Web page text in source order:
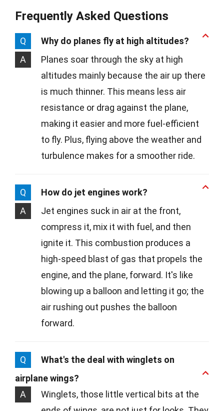
Frequently Asked Questions
Q
Why do planes fly at high altitudes?
A
Planes soar through the sky at high
altitudes mainly because the air up there
is much thinner. This means less air
resistance or drag against the plane,
making it easier and more fuel-efficient
to fly. Plus, flying above the weather and
turbulence makes for a smoother ride.
Q
How do jet engines work?
A
Jet engines suck in air at the front,
compress it, mix it with fuel, and then
ignite it. This combustion produces a
high-speed blast of gas that propels the
engine, and the plane, forward. It's like
blowing up a balloon and letting it go; the
air rushing out pushes the balloon
forward.
Q
What's the deal with winglets on
airplane wings?
A
Winglets, those little vertical bits at the